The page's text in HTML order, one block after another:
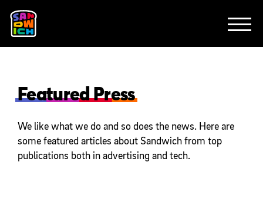
EXPLAINERS
Featured Press
We like what we do and so does the news. Here are
some featured articles about Sandwich from top
publications both in advertising and tech.